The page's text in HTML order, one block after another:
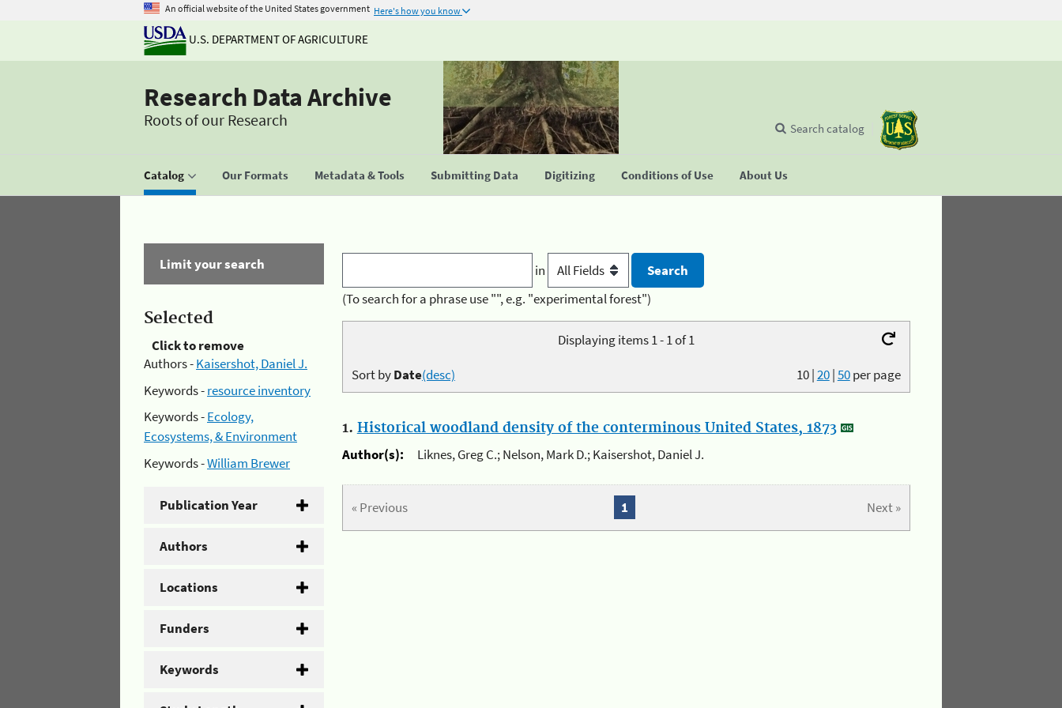
An official website of the United States government Here's how you know
U.S. DEPARTMENT OF AGRICULTURE
Research Data Archive
Roots of our Research
Catalog Our Formats Metadata & Tools Submitting Data Digitizing Conditions of Use About Us
Search catalog
Limit your search
Selected
Click to remove
Authors -Kaisershot, Daniel J.
Keywords -resource inventory
Keywords -Ecology,
Ecosystems, & Environment
Keywords -William Brewer
Publication Year
Authors
Locations
Funders
Keywords
in
(To search for a phrase use "", e.g. "experimental forest")
Displaying items 1 - 1 of 1
10|20|50per page
Sort byDate(desc)
1. Historical woodland density of the conterminous United States, 1873
Author(s):
Liknes, Greg C.; Nelson, Mark D.; Kaisershot, Daniel J.
« Previous Next »
1